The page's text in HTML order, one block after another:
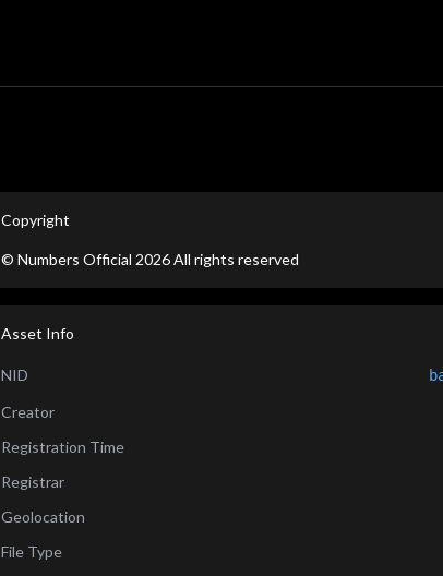
Copyright
© Numbers Official 2026All rights reserved
Asset Info
NID
Creator
Registration Time
Registrar
Geolocation
File Type